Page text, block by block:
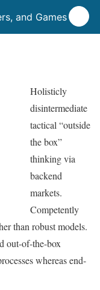
and Games
Holisticly
disintermediate
tactical “outside
the box”
thinking via
backend
markets.
Competently
than robust models.
out-of-the-box
whereas end-